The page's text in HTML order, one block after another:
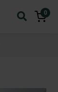
0